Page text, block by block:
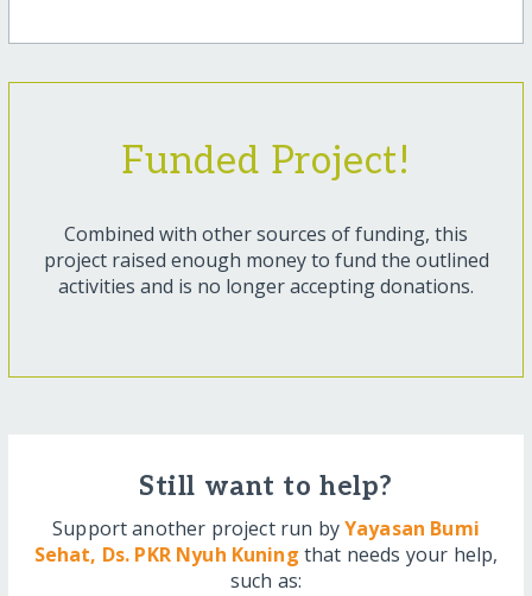
Funded Project!
Combined with other sources of funding, this
project raised enough money to fund the outlined
activities and is no longer accepting donations.
Still want to help?
Support another project run byYayasan Bumi
Sehat, Ds. PKR Nyuh Kuning that needs your help,
such as: